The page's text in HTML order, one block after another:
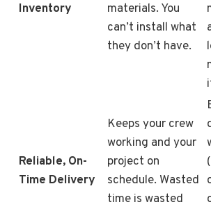
Inventory
materials. You
can’t install what
they don’t have.
Reliable, On-
Time Delivery
Keeps your crew
working and your
project on
schedule. Wasted
time is wasted
(